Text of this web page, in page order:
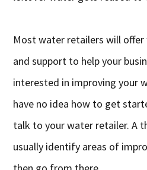
Most water retailers will offer
and support to help your
interested in improving your
have no idea how to get
talk to your water retailer. A
usually identify areas of